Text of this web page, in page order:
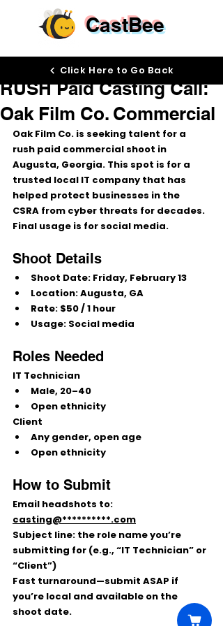
CastBee
RUSH Paid Casting Call:
Oak Film Co. Commercial
Oak Film Co. is seeking talent for a
rush paid commercial shoot in
Augusta, Georgia. This spot is for a
trusted local IT company that has
helped protect businesses in the
CSRA from cyber threats for decades.
Final usage is for social media.
Shoot Details
Shoot Date: Friday, February 13
Location:Augusta, GA
Rate: $50 / 1 hour
Usage: Social media
Roles Needed
IT Technician
Male, 20–40
Open ethnicity
Client
Any gender, open age
Open ethnicity
How to Submit
Email headshots to:
casting@**********.com
Subject line: the role name you’re
submitting for (e.g., “IT Technician” or
“Client”)
Fast turnaround—submit ASAP if
you’re local and available on the
shoot date.
Click Here to Go Back